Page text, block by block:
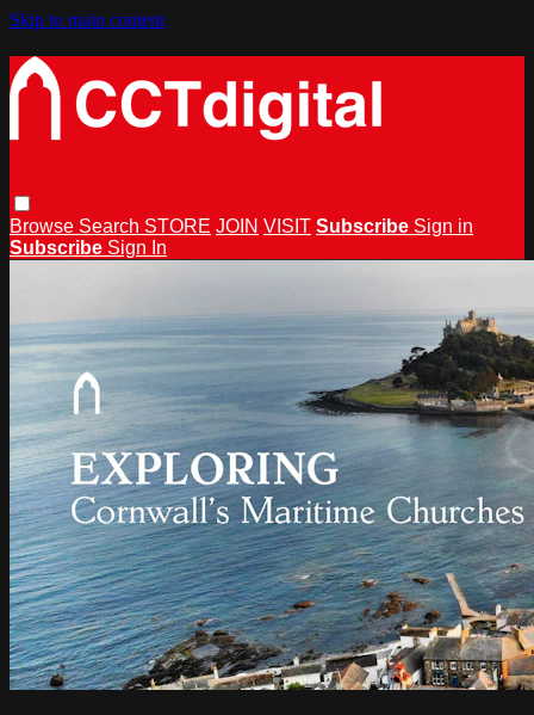
Skip to main content
Browse Search STORE JOIN VISIT Subscribe Sign in
Subscribe Sign In